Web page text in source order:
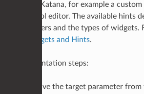
tools in Katana, for example a
SuperTool editor. The available hints
parameters and the types of widgets.
Widgets and Hints.
Implementation steps:
Resolve the target parameter from